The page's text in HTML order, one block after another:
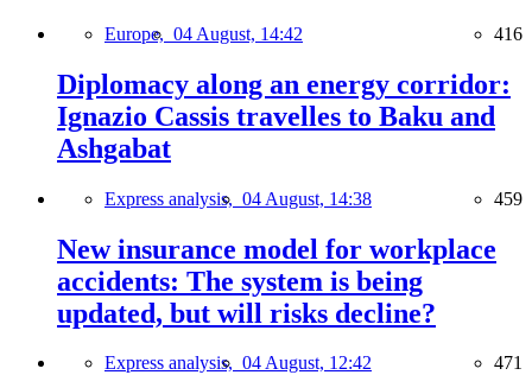
Europe, 04 August, 14:42 416
Diplomacy along an energy corridor:
Ignazio Cassis travelles to Baku and
Ashgabat
Express analysis, 04 August, 14:38 459
New insurance model for workplace
accidents: The system is being
updated, but will risks decline?
Express analysis, 04 August, 12:42 471